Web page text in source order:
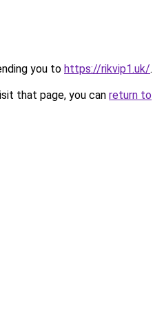
you to https://rikvip1.uk/.
that page, you can return to